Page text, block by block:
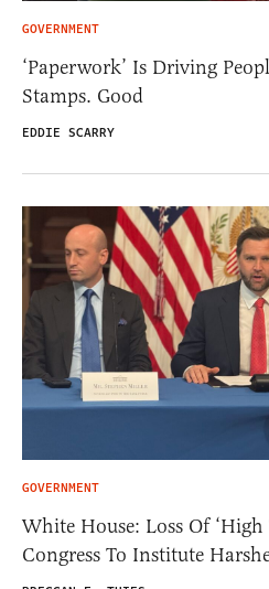
GOVERNMENT
‘Paperwork’ Is Driving
Stamps. Good
EDDIE SCARRY
GOVERNMENT
White House: Loss Of ‘High
Congress To Institute